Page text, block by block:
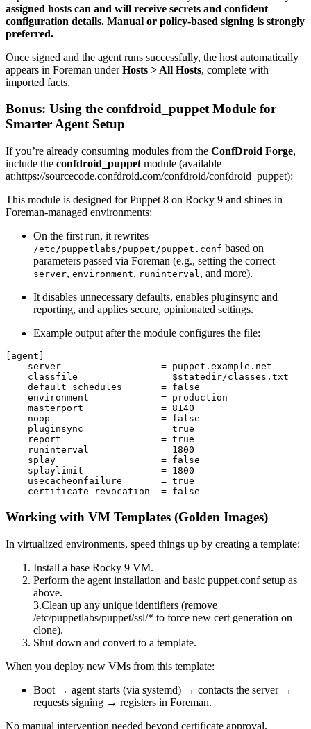
assigned hosts can and will receive secrets and confident
configuration details. Manual or policy-based signing is strongly
preferred.
Once signed and the agent runs successfully, the host automatically
appears in Foreman underHosts > All Hosts, complete with
imported facts.
Bonus: Using the confdroid_puppet Module for
Smarter Agent Setup
If you’re already consuming modules from the ConfDroid Forge,
include the confdroid_puppet module (available
at:https://sourcecode.confdroid.com/confdroid/confdroid_puppet):
This module is designed for Puppet 8 on Rocky 9 and shines in
Foreman-managed environments:
On the first run, it rewrites
/etc/puppetlabs/puppet/puppet.conf based on
parameters passed via Foreman (e.g., setting the correct
server, environment, runinterval, and more).
It disables unnecessary defaults, enables pluginsync and
reporting, and applies secure, opinionated settings.
Example output after the module configures the file:
[agent]
    server                  = puppet.example.net
    classfile               = $statedir/classes.txt
    default_schedules       = false
    environment             = production
    masterport              = 8140
    noop                    = false
    pluginsync              = true
    report                  = true
    runinterval             = 1800
    splay                   = false
    splaylimit              = 1800
    usecacheonfailure       = true
Working with VM Templates (Golden Images)
In virtualized environments, speed things up by creating a template:
Install a base Rocky 9 VM.
Perform the agent installation and basic puppet.conf setup as
above.
3.Clean up any unique identifiers (remove
/etc/puppetlabs/puppet/ssl/* to force new cert generation on
clone).
Shut down and convert to a template.
When you deploy new VMs from this template:
Boot → agent starts (via systemd) → contacts the server →
requests signing → registers in Foreman.
No manual intervention needed beyond certificate approval.